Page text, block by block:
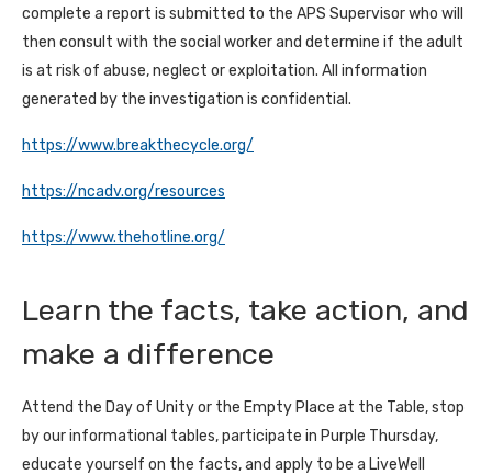
complete a report is submitted to the APS Supervisor who will
then consult with the social worker and determine if the adult
is at risk of abuse, neglect or exploitation. All information
generated by the investigation is confidential.
https://www.breakthecycle.org/
https://ncadv.org/resources
https://www.thehotline.org/
Learn the facts, take action, and
make a difference
Attend the Day of Unity or the Empty Place at the Table, stop
by our informational tables, participate in Purple Thursday,
educate yourself on the facts, and apply to be a LiveWell